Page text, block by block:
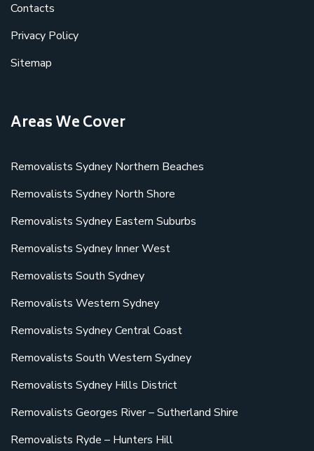
Contacts
Privacy Policy
Sitemap
Areas We Cover
Removalists Sydney Northern Beaches
Removalists Sydney North Shore
Removalists Sydney Eastern Suburbs
Removalists Sydney Inner West
Removalists South Sydney
Removalists Western Sydney
Removalists Sydney Central Coast
Removalists South Western Sydney
Removalists Sydney Hills District
Removalists Georges River – Sutherland Shire
Removalists Ryde – Hunters Hill